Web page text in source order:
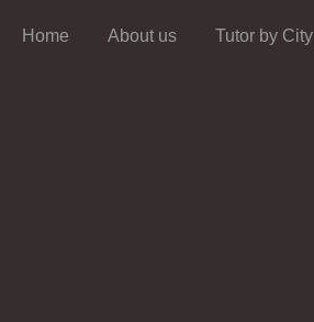
Home About us Tutor by City